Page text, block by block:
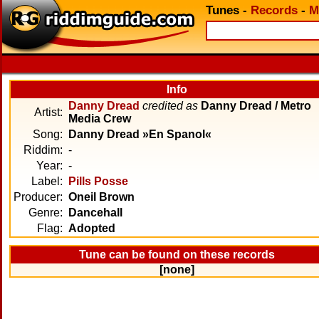
Tunes - Records -
Info
Artist:
Danny Dread credited as Danny Dread / Metro
Media Crew
Song:
Danny Dread »En Spanol«
Riddim: -
Year: -
Label:
Pills Posse
Producer: Oneil Brown
Genre:
Dancehall
Flag: Adopted
Tune can be found on these records
[none]